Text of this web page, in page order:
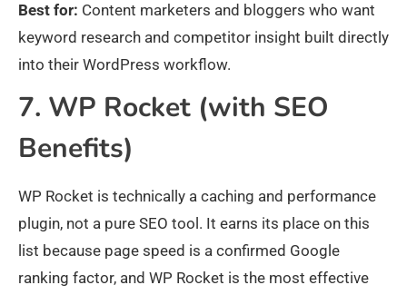
Best for: Content marketers and bloggers who want
keyword research and competitor insight built directly
into their WordPress workflow.
7. WP Rocket (with SEO
Benefits)
WP Rocket is technically a caching and performance
plugin, not a pure SEO tool. It earns its place on this
list because page speed is a confirmed Google
ranking factor, and WP Rocket is the most effective